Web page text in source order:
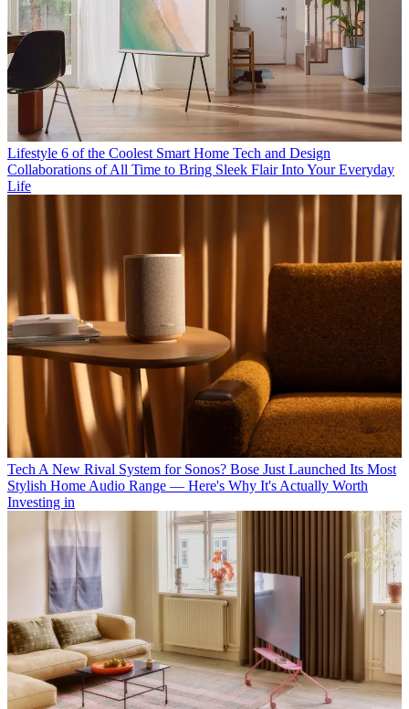
Lifestyle 6 of the Coolest Smart Home Tech and Design
Collaborations of All Time to Bring Sleek Flair Into Your Everyday
Life
Tech A New Rival System for Sonos? Bose Just Launched Its Most
Stylish Home Audio Range — Here's Why It's Actually Worth
Investing in